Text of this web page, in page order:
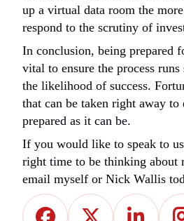
up a virtual data room the
respond to the scrutiny of
In conclusion, being prepared
vital to ensure the process
the likelihood of success.
that can be taken right away to
prepared as it can be.
If you would like to speak to
right time to be thinking about
email myself or Nick Wallis